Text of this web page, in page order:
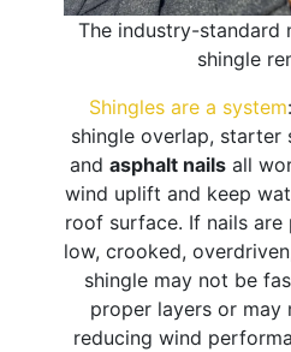
The industry-standard
shingle
Shingles are a system
shingle overlap, starter
and asphalt nailsall
wind uplift and keep
roof surface. If nails
low, crooked,
shingle may not be
proper layers or
reducing wind